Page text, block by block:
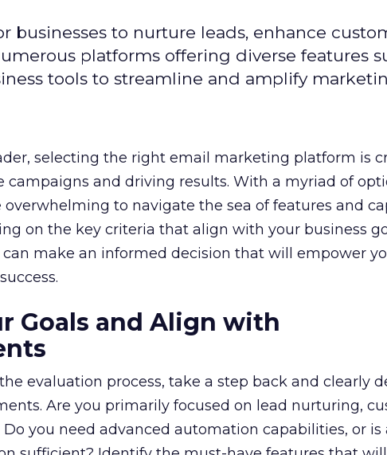
businesses to nurture leads, enhance
platforms offering diverse features
tools to streamline and amplify
selecting the right email marketing platform is
campaigns and driving results. With a myriad of
overwhelming to navigate the sea of features and
on the key criteria that align with your business
make an informed decision that will empower
Goals and Align with
evaluation process, take a step back and clearly
Are you primarily focused on lead nurturing,
you need advanced automation capabilities, or is